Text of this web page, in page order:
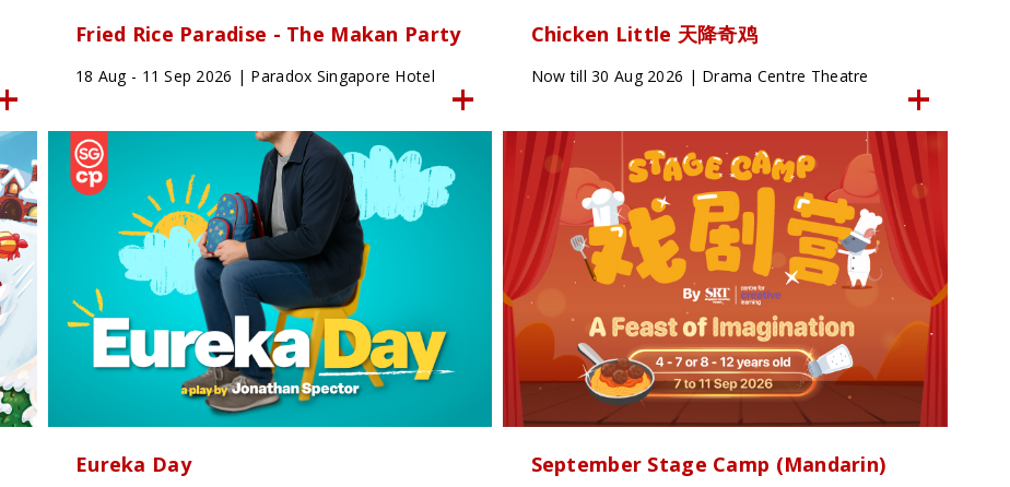
Fried Rice Paradise - The Makan Party
18 Aug - 11 Sep 2026 | Paradox Singapore Hotel
Chicken Little 天降奇鸡
Now till 30 Aug 2026 | Drama Centre Theatre
Eureka Day September Stage Camp (Mandarin)